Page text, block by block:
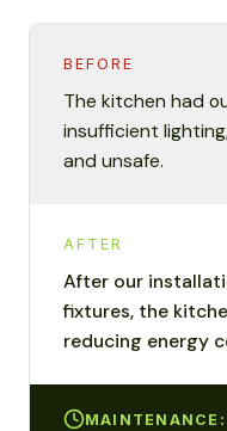
BEFORE
The kitchen had
insufficient
and unsafe.
AFTER
After our
fixtures, the
reducing energy
MAINTENANCE: